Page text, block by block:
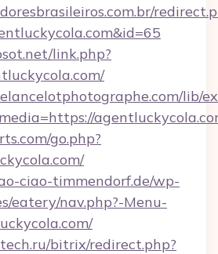
link.php?
lib/
go.php?
ciao-timmendorf.de/wp-
eatery/nav.php?-Menu-
bitrix/redirect.php?